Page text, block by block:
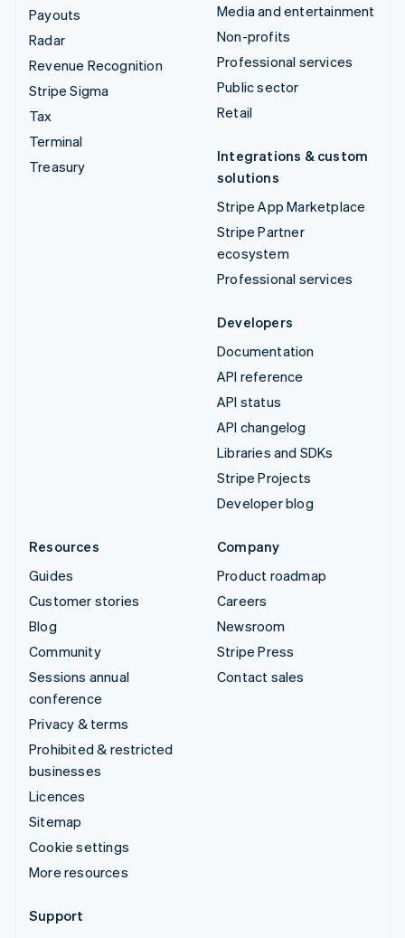
Payouts
Radar
Revenue Recognition
Stripe Sigma
Tax
Terminal
Treasury
Media and entertainment
Non-profits
Professional services
Public sector
Retail
Integrations & custom
solutions
Stripe App Marketplace
Stripe Partner
ecosystem
Professional services
Developers
Documentation
API reference
API status
API changelog
Libraries and SDKs
Stripe Projects
Developer blog
Resources
Guides
Customer stories
Blog
Community
Sessions annual
conference
Privacy & terms
Prohibited & restricted
businesses
Licences
Sitemap
Cookie settings
More resources
Company
Product roadmap
Careers
Newsroom
Stripe Press
Contact sales
Support